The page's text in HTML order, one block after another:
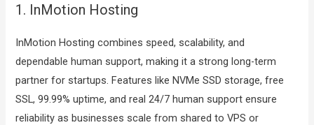
1. InMotion Hosting
InMotion Hosting combines speed, scalability, and
dependable human support, making it a strong long-term
partner for startups. Features like NVMe SSD storage, free
SSL, 99.99% uptime, and real 24/7 human support ensure
reliability as businesses scale from shared to VPS or